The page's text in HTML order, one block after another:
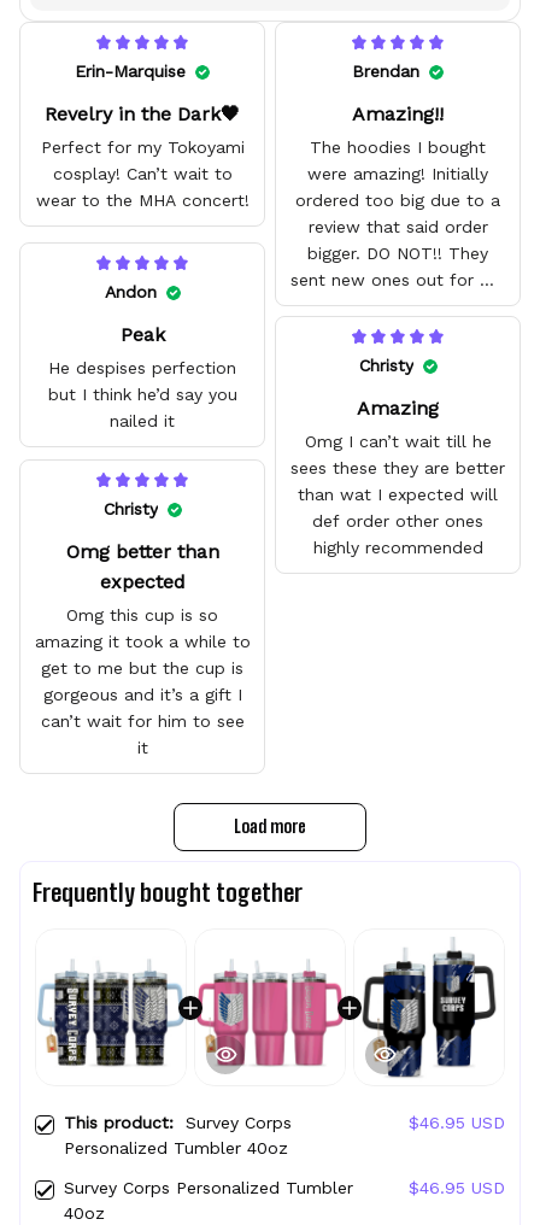
Erin-Marquise
Revelry in the Dark🖤
Perfect for my Tokoyami
cosplay! Can’t wait to
wear to the MHA concert!
Brendan
Amazing!!
The hoodies I bought
were amazing! Initially
ordered too big due to a
review that said order
bigger. DO NOT!! They
sent new ones out for me
with no problem. They fit
amazing and are good
quality.
Andon
Peak
He despises perfection
but I think he’d say you
nailed it
Christy
Amazing
Omg I can’t wait till he
sees these they are better
than wat I expected will
def order other ones
highly recommended
Christy
Omg better than
expected
Omg this cup is so
amazing it took a while to
get to me but the cup is
gorgeous and it’s a gift I
can’t wait for him to see
it
Load more
Frequently bought together
This product: Survey Corps
Personalized Tumbler 40oz
$46.95 USD
Survey Corps Personalized Tumbler
40oz
$46.95 USD